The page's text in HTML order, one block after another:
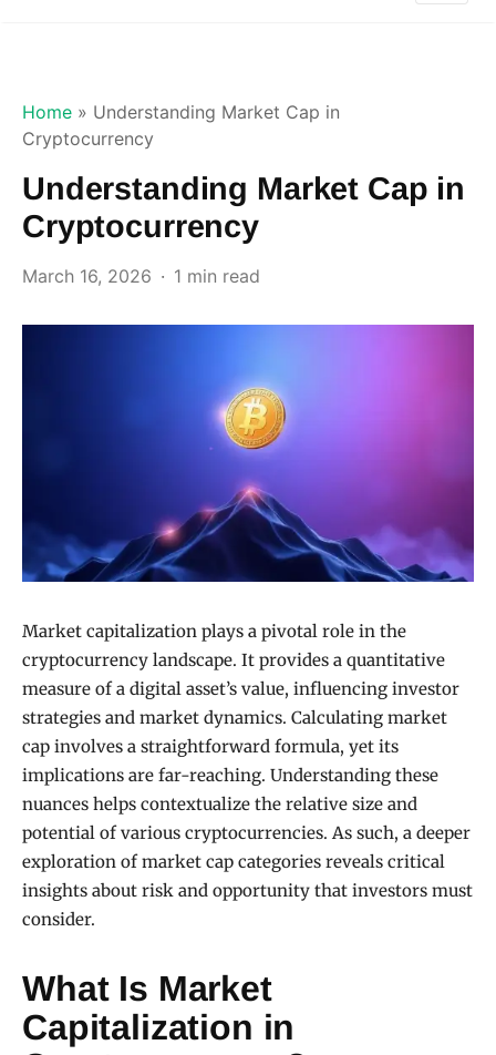
Home » Understanding Market Cap in
Cryptocurrency
Understanding Market Cap in
Cryptocurrency
March 16, 2026 1 min read
Market capitalization plays a pivotal role in the
cryptocurrency landscape. It provides a quantitative
measure of a digital asset’s value, influencing investor
strategies and market dynamics. Calculating market
cap involves a straightforward formula, yet its
implications are far-reaching. Understanding these
nuances helps contextualize the relative size and
potential of various cryptocurrencies. As such, a deeper
exploration of market cap categories reveals critical
insights about risk and opportunity that investors must
consider.
What Is Market
Capitalization in